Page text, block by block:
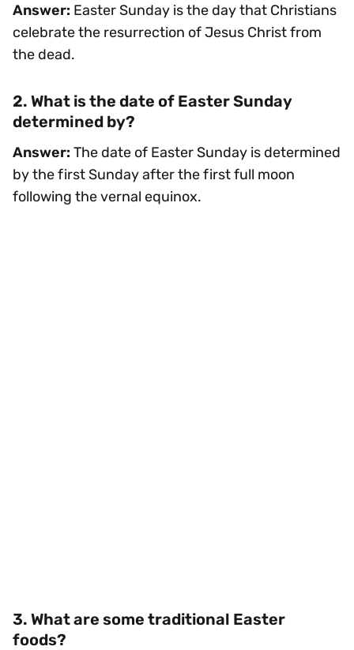
Answer: Easter Sunday is the day that Christians
celebrate the resurrection of Jesus Christ from
the dead.
2. What is the date of Easter Sunday
determined by?
Answer: The date of Easter Sunday is determined
by the first Sunday after the first full moon
following the vernal equinox.
3. What are some traditional Easter
foods?